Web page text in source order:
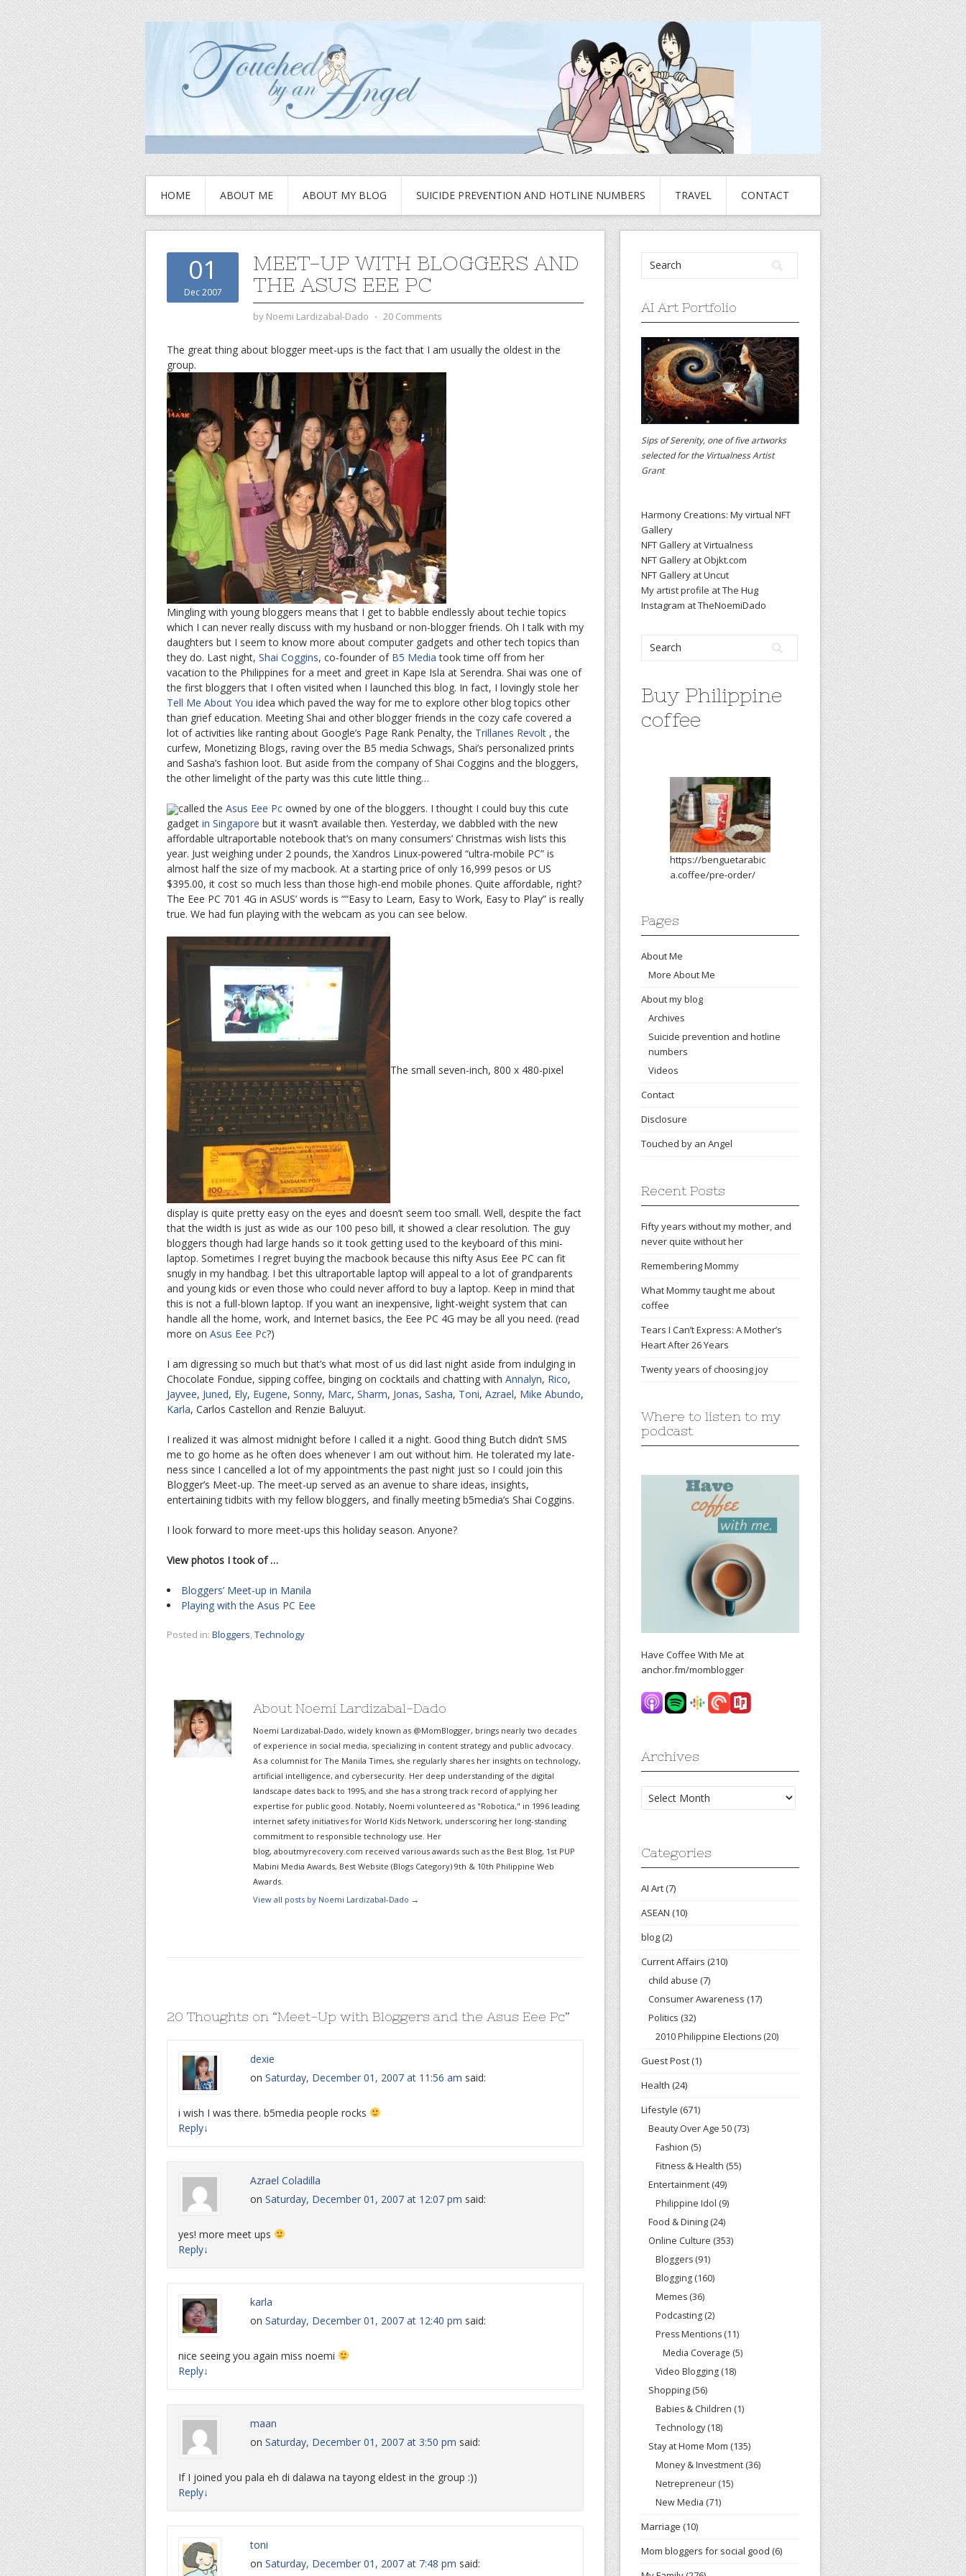
HOME ABOUT ME ABOUT MY BLOG SUICIDE PREVENTION AND HOTLINE NUMBERS TRAVEL CONTACT
01
Dec 2007
MEET-UP WITH BLOGGERS AND
THE ASUS EEE PC
by Noemi Lardizabal-Dado ⋅ 20 Comments
The great thing about blogger meet-ups is the fact that I am usually the oldest in the
group.
Mingling with young bloggers means that I get to babble endlessly about techie topics
which I can never really discuss with my husband or non-blogger friends. Oh I talk with my
daughters but I seem to know more about computer gadgets and other tech topics than
they do. Last night, Shai Coggins, co-founder of B5 Media took time off from her
vacation to the Philippines for a meet and greet in Kape Isla at Serendra. Shai was one of
the first bloggers that I often visited when I launched this blog. In fact, I lovingly stole her
Tell Me About You idea which paved the way for me to explore other blog topics other
than grief education. Meeting Shai and other blogger friends in the cozy cafe covered a
lot of activities like ranting about Google’s Page Rank Penalty, the Trillanes Revolt , the
curfew, Monetizing Blogs, raving over the B5 media Schwags, Shai’s personalized prints
and Sasha’s fashion loot. But aside from the company of Shai Coggins and the bloggers,
the other limelight of the party was this cute little thing…
called the Asus Eee Pc owned by one of the bloggers. I thought I could buy this cute
gadget in Singapore but it wasn’t available then. Yesterday, we dabbled with the new
affordable ultraportable notebook that’s on many consumers’ Christmas wish lists this
year. Just weighing under 2 pounds, the Xandros Linux-powered “ultra-mobile PC” is
almost half the size of my macbook. At a starting price of only 16,999 pesos or US
$395.00, it cost so much less than those high-end mobile phones. Quite affordable, right?
The Eee PC 701 4G in ASUS’ words is ““Easy to Learn, Easy to Work, Easy to Play” is really
true. We had fun playing with the webcam as you can see below.
The small seven-inch, 800 x 480-pixel
display is quite pretty easy on the eyes and doesn’t seem too small. Well, despite the fact
that the width is just as wide as our 100 peso bill, it showed a clear resolution. The guy
bloggers though had large hands so it took getting used to the keyboard of this mini-
laptop. Sometimes I regret buying the macbook because this nifty Asus Eee PC can fit
snugly in my handbag. I bet this ultraportable laptop will appeal to a lot of grandparents
and young kids or even those who could never afford to buy a laptop. Keep in mind that
this is not a full-blown laptop. If you want an inexpensive, light-weight system that can
handle all the home, work, and Internet basics, the Eee PC 4G may be all you need. (read
more on Asus Eee Pc?)
I am digressing so much but that’s what most of us did last night aside from indulging in
Chocolate Fondue, sipping coffee, binging on cocktails and chatting with Annalyn, Rico,
Jayvee, Juned, Ely, Eugene, Sonny, Marc, Sharm, Jonas, Sasha, Toni, Azrael, Mike Abundo,
Karla, Carlos Castellon and Renzie Baluyut.
I realized it was almost midnight before I called it a night. Good thing Butch didn’t SMS
me to go home as he often does whenever I am out without him. He tolerated my late-
ness since I cancelled a lot of my appointments the past night just so I could join this
Blogger’s Meet-up. The meet-up served as an avenue to share ideas, insights,
entertaining tidbits with my fellow bloggers, and finally meeting b5media’s Shai Coggins.
I look forward to more meet-ups this holiday season. Anyone?
View photos I took of …
Bloggers’ Meet-up in Manila
Playing with the Asus PC Eee
Posted in: Bloggers Technology
About Noemi Lardizabal-Dado
Noemi Lardizabal-Dado, widely known as @MomBlogger, brings nearly two decades
of experience in social media, specializing in content strategy and public advocacy.
As a columnist for The Manila Times, she regularly shares her insights on technology,
artificial intelligence, and cybersecurity. Her deep understanding of the digital
landscape dates back to 1995, and she has a strong track record of applying her
expertise for public good. Notably, Noemi volunteered as "Robotica," in 1996 leading
internet safety initiatives for World Kids Network, underscoring her long-standing
commitment to responsible technology use. Her
blog, aboutmyrecovery.com received various awards such as the Best Blog, 1st PUP
Mabini Media Awards, Best Website (Blogs Category) 9th & 10th Philippine Web
Awards.
View all posts by Noemi Lardizabal-Dado →
20 Thoughts on “Meet-Up with Bloggers and the Asus Eee Pc”
dexie
on Saturday, December 01, 2007 at 11:56 am said:
i wish I was there. b5media people rocks
Reply↓
Azrael Coladilla
on Saturday, December 01, 2007 at 12:07 pm said:
yes! more meet ups
Reply↓
karla
on Saturday, December 01, 2007 at 12:40 pm said:
nice seeing you again miss noemi
Reply↓
maan
on Saturday, December 01, 2007 at 3:50 pm said:
If I joined you pala eh di dalawa na tayong eldest in the group :))
Reply↓
toni
on Saturday, December 01, 2007 at 7:48 pm said:
AI Art Portfolio
Sips of Serenity, one of five artworks
selected for the Virtualness Artist
Grant
Harmony Creations: My virtual NFT
Gallery
NFT Gallery at Virtualness
NFT Gallery at Objkt.com
NFT Gallery at Uncut
My artist profile at The Hug
Instagram at TheNoemiDado
Buy Philippine
coffee
https://benguetarabic
a.coffee/pre-order/
Pages
About Me
More About Me
About my blog
Archives
Suicide prevention and hotline
numbers
Videos
Contact
Disclosure
Touched by an Angel
Recent Posts
Fifty years without my mother, and
never quite without her
Remembering Mommy
What Mommy taught me about
coffee
Tears I Can’t Express: A Mother’s
Heart After 26 Years
Twenty years of choosing joy
Where to listen to my
podcast
Have Coffee With Me at
anchor.fm/momblogger
Archives
Archives
Categories
AI Art(7)
ASEAN (10)
blog(2)
Current Affairs (210)
child abuse (7)
Consumer Awareness (17)
Politics (32)
2010 Philippine Elections (20)
Guest Post(1)
Health (24)
Lifestyle (671)
Beauty Over Age 50 (73)
Fashion (5)
Fitness & Health (55)
Entertainment (49)
Philippine Idol (9)
Food & Dining (24)
Online Culture (353)
Bloggers (91)
Blogging (160)
Memes (36)
Podcasting (2)
Press Mentions (11)
Media Coverage (5)
Video Blogging (18)
Shopping (56)
Babies & Children (1)
Technology (18)
Stay at Home Mom (135)
Money & Investment (36)
Netrepreneur (15)
New Media (71)
Marriage (10)
Mom bloggers for social good (6)